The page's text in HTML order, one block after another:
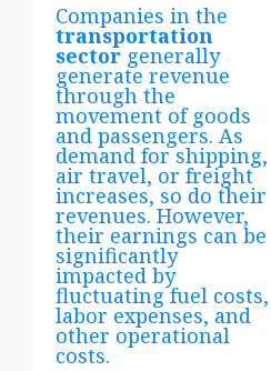
Companies in the
transportation
sector generally
generate revenue
through the
movement of goods
and passengers. As
demand for shipping,
air travel, or freight
increases, so do their
revenues. However,
their earnings can be
significantly
impacted by
fluctuating fuel costs,
labor expenses, and
other operational
costs.